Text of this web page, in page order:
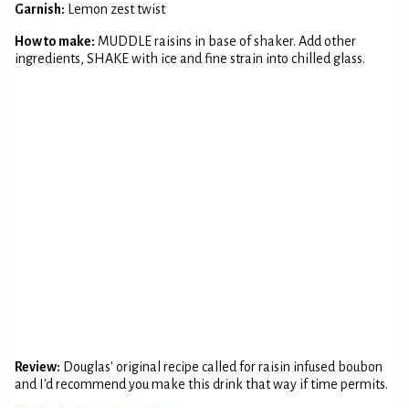
Garnish: Lemon zest twist
How to make: MUDDLE raisins in base of shaker. Add other
ingredients, SHAKE with ice and fine strain into chilled glass.
Review: Douglas' original recipe called for raisin infused boubon
and I'd recommend you make this drink that way if time permits.